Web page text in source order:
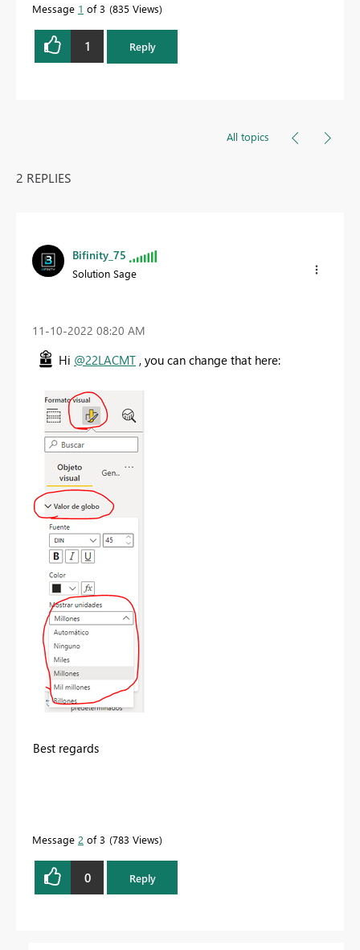
Message 1 of 3 835 Views
1 Reply
All topics
2 REPLIES
Bifinity_75
Solution Sage
‎11-10-2022 08:20 AM
Hi @22LACMT , you can change that here:
Best regards
Message 2 of 3 783 Views
0 Reply